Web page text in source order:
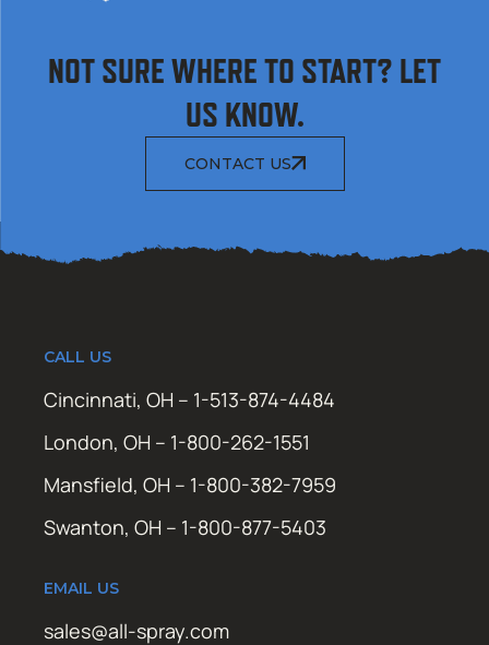
NOT SURE WHERE TO START? LET
US KNOW.
CONTACT US
CALL US
Cincinnati, OH – 1-513-874-4484
London, OH – 1-800-262-1551
Mansfield, OH – 1-800-382-7959
Swanton, OH – 1-800-877-5403
EMAIL US
sales@all-spray.com